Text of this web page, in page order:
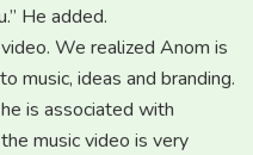
He added.
We realized Anom is
music, ideas and branding.
is associated with
music video is very